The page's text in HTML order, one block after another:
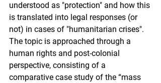
understood as "protection" and how this
is translated into legal responses (or
not) in cases of "humanitarian crises".
The topic is approached through a
human rights and post-colonial
perspective, consisting of a
comparative case study of the “mass